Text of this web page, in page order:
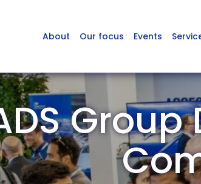
About Our focus Events